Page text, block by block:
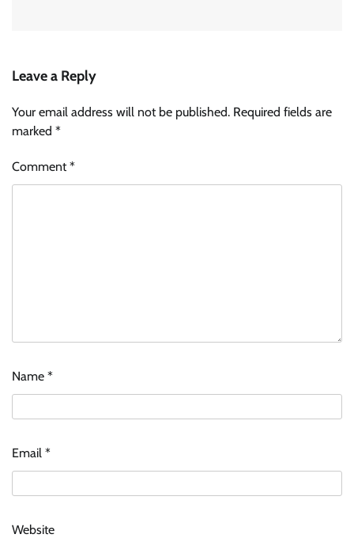
Leave a Reply
Your email address will not be published. Required fields are
marked *
Comment*
Name *
Email *
Website